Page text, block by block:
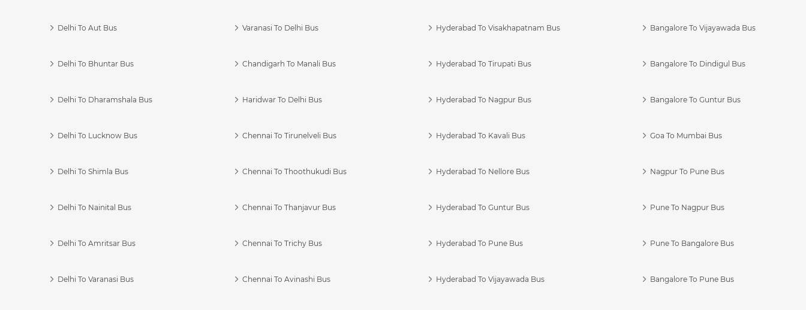
Delhi To Aut Bus
Delhi To Bhuntar Bus
Delhi To Dharamshala Bus
Delhi To Lucknow Bus
Delhi To Shimla Bus
Delhi To Nainital Bus
Delhi To Amritsar Bus
Delhi To Varanasi Bus
Varanasi To Delhi Bus
Chandigarh To Manali Bus
Haridwar To Delhi Bus
Chennai To Tirunelveli Bus
Chennai To Thoothukudi Bus
Chennai To Thanjavur Bus
Chennai To Trichy Bus
Chennai To Avinashi Bus
Hyderabad To Visakhapatnam Bus
Hyderabad To Tirupati Bus
Hyderabad To Nagpur Bus
Hyderabad To Kavali Bus
Hyderabad To Nellore Bus
Hyderabad To Guntur Bus
Hyderabad To Pune Bus
Hyderabad To Vijayawada Bus
Bangalore To Vijayawada Bus
Bangalore To Dindigul Bus
Bangalore To Guntur Bus
Goa To Mumbai Bus
Nagpur To Pune Bus
Pune To Nagpur Bus
Pune To Bangalore Bus
Bangalore To Pune Bus